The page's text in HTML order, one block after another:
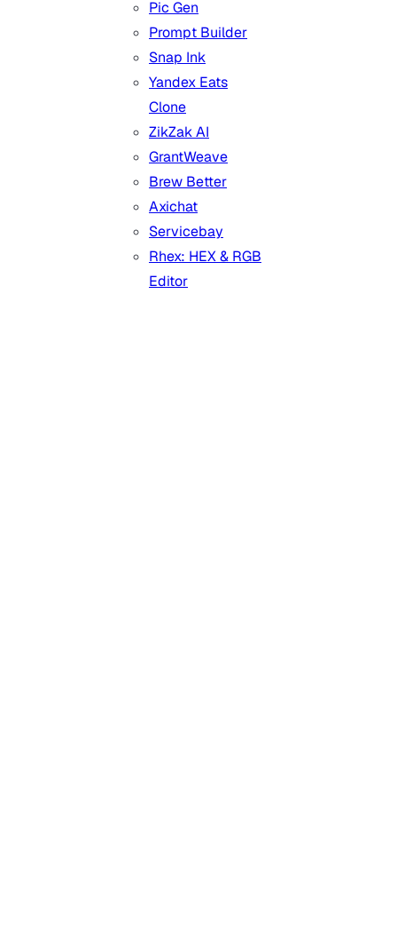
Pic Gen
Prompt Builder
Snap Ink
Yandex Eats
Clone
ZikZak AI
GrantWeave
Brew Better
Axichat
Servicebay
Rhex: HEX & RGB
Editor